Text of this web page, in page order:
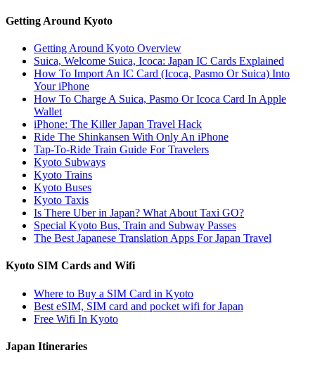
Getting Around Kyoto
Getting Around Kyoto Overview
Suica, Welcome Suica, Icoca: Japan IC Cards Explained
How To Import An IC Card (Icoca, Pasmo Or Suica) Into
Your iPhone
How To Charge A Suica, Pasmo Or Icoca Card In Apple
Wallet
iPhone: The Killer Japan Travel Hack
Ride The Shinkansen With Only An iPhone
Tap-To-Ride Train Guide For Travelers
Kyoto Subways
Kyoto Trains
Kyoto Buses
Kyoto Taxis
Is There Uber in Japan? What About Taxi GO?
Special Kyoto Bus, Train and Subway Passes
The Best Japanese Translation Apps For Japan Travel
Kyoto SIM Cards and Wifi
Where to Buy a SIM Card in Kyoto
Best eSIM, SIM card and pocket wifi for Japan
Free Wifi In Kyoto
Japan Itineraries